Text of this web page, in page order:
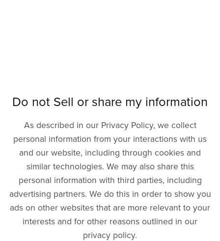
Do not Sell or share my information
As described in our Privacy Policy, we collect
personal information from your interactions with us
and our website, including through cookies and
similar technologies. We may also share this
personal information with third parties, including
advertising partners. We do this in order to show you
ads on other websites that are more relevant to your
interests and for other reasons outlined in our
privacy policy.